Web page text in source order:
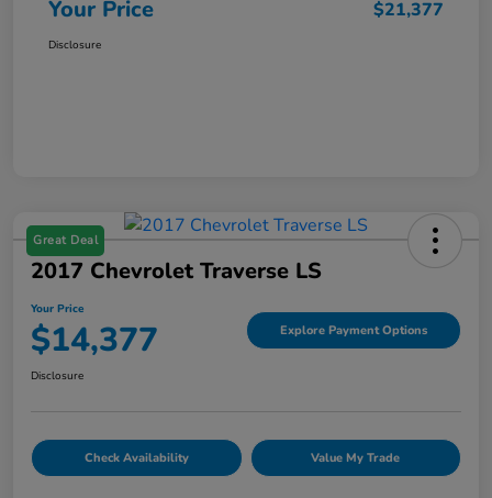
Your Price $21,377
Disclosure
Great Deal
2017 Chevrolet Traverse LS
Your Price
$14,377 Explore Payment Options
Disclosure
Check Availability Value My Trade